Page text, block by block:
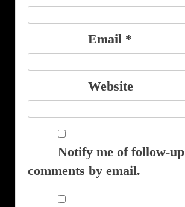
Email *
Website
Notify me of follow-up
comments by email.